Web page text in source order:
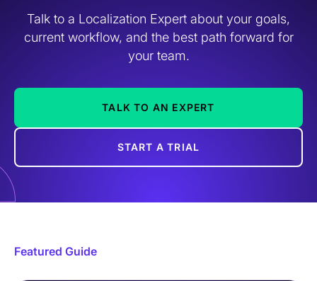
Talk to a Localization Expert about your goals,
current workflow, and the best path forward for
your team.
TALK TO AN EXPERT
START A TRIAL
Featured Guide